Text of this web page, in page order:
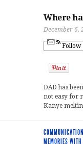
Where
December 6,
Follow
DAD has
not easy for
Kanye
COMMUNICATION
MEMORIES